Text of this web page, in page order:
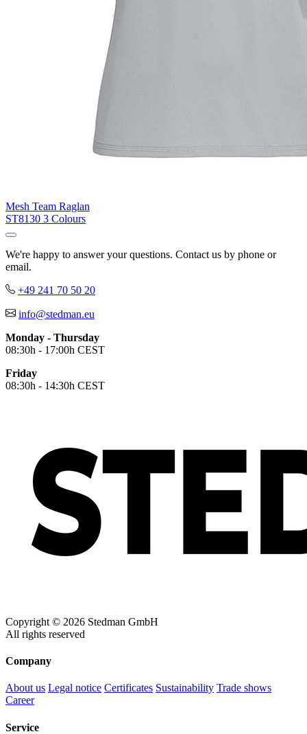
Mesh Team Raglan
ST8130 3 Colours
We're happy to answer your questions. Contact us by phone or
email.
+49 241 70 50 20
info@stedman.eu
Monday - Thursday
08:30h - 17:00h CEST
Friday
08:30h - 14:30h CEST
Copyright © 2026 Stedman GmbH
All rights reserved
Company
About us Legal notice Certificates Sustainability Trade shows
Career
Service